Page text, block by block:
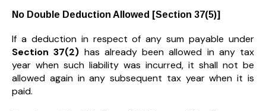
No Double Deduction Allowed [Section 37(5)]
If a deduction in respect of any sum payable under
Section 37(2) has already been allowed in any tax
year when such liability was incurred, it shall not be
allowed again in any subsequent tax year when it is
paid.